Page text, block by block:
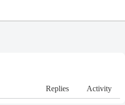
Replies Activity